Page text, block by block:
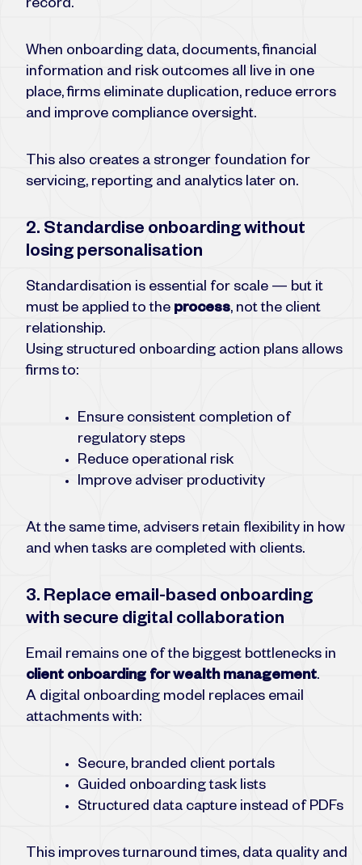
record.
When onboarding data, documents, financial
information and risk outcomes all live in one
place, firms eliminate duplication, reduce errors
and improve compliance oversight.
This also creates a stronger foundation for
servicing, reporting and analytics later on.
2. Standardise onboarding without
losing personalisation
Standardisation is essential for scale — but it
must be applied to the process, not the client
relationship.
Using structured onboarding action plans allows
firms to:
Ensure consistent completion of
regulatory steps
Reduce operational risk
Improve adviser productivity
At the same time, advisers retain flexibility in how
and when tasks are completed with clients.
3. Replace email-based onboarding
with secure digital collaboration
Email remains one of the biggest bottlenecks in
client onboarding for wealth management.
A digital onboarding model replaces email
attachments with:
Secure, branded client portals
Guided onboarding task lists
Structured data capture instead of PDFs
This improves turnaround times, data quality and